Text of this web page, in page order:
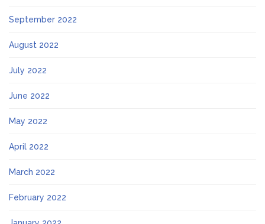
September 2022
August 2022
July 2022
June 2022
May 2022
April 2022
March 2022
February 2022